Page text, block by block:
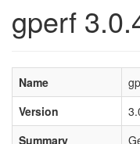
gperf
Name
Version
Summary